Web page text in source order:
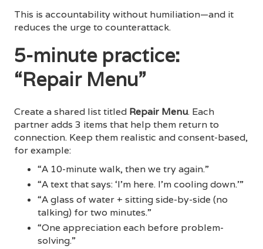
This is accountability without humiliation—and it
reduces the urge to counterattack.
5-minute practice:
“Repair Menu”
Create a shared list titled Repair Menu. Each
partner adds 3 items that help them return to
connection. Keep them realistic and consent-based,
for example:
“A 10-minute walk, then we try again.”
“A text that says: ‘I’m here. I’m cooling down.’”
“A glass of water + sitting side-by-side (no
talking) for two minutes.”
“One appreciation each before problem-
solving.”